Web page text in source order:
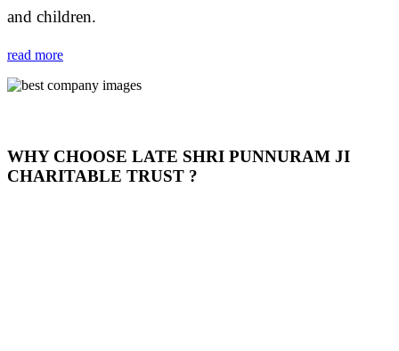
and children.
read more
WHY CHOOSE LATE SHRI PUNNURAM JI
CHARITABLE TRUST ?